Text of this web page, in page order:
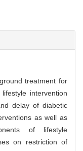
treatment for
intervention
delay of diabetic
as well as
of lifestyle
on restriction of